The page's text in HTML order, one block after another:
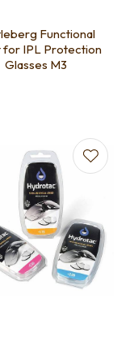
Functional
for IPL Protection
Glasses M3